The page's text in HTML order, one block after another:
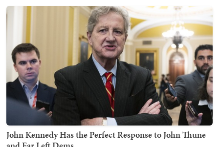
John Kennedy Has the Perfect Response to John Thune